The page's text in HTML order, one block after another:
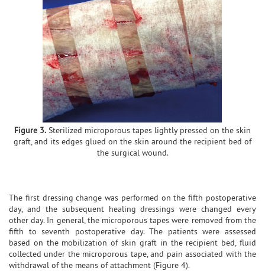
Figure 3. Sterilized microporous tapes lightly pressed on the skin
graft, and its edges glued on the skin around the recipient bed of
the surgical wound.
The first dressing change was performed on the fifth postoperative
day, and the subsequent healing dressings were changed every
other day. In general, the microporous tapes were removed from the
fifth to seventh postoperative day. The patients were assessed
based on the mobilization of skin graft in the recipient bed, fluid
collected under the microporous tape, and pain associated with the
withdrawal of the means of attachment (Figure 4).